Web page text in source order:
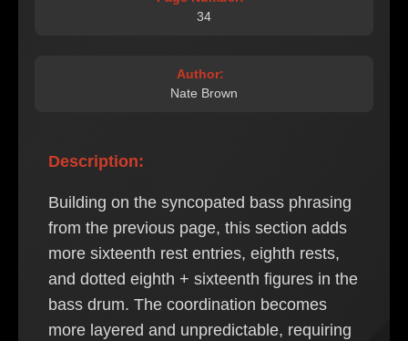
34
Author:
Nate Brown
Description:
Building on the syncopated bass phrasing
from the previous page, this section adds
more sixteenth rest entries, eighth rests,
and dotted eighth + sixteenth figures in the
bass drum. The coordination becomes
more layered and unpredictable, requiring